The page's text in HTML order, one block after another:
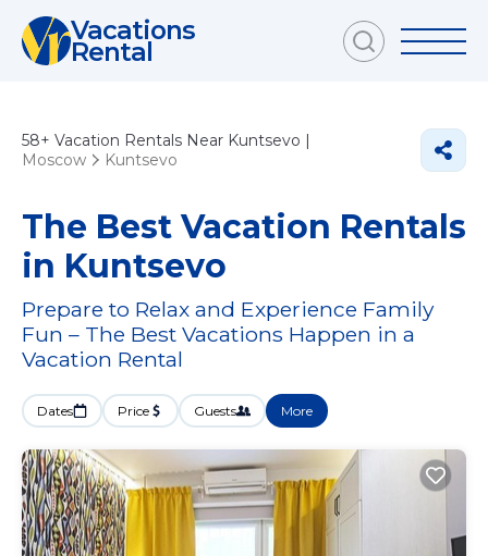
Vacations
Rental
58+ Vacation Rentals Near Kuntsevo |
Moscow
Kuntsevo
The Best Vacation Rentals
in Kuntsevo
Prepare to Relax and Experience Family
Fun – The Best Vacations Happen in a
Vacation Rental
Dates Price Guests More